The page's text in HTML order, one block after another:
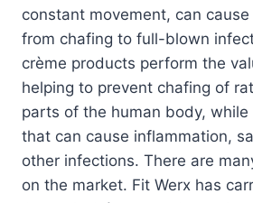
constant movement, can
from chafing to full-blown
crème products perform the
helping to prevent chafing of
parts of the human body,
that can cause inflammation,
other infections. There are
on the market. Fit Werx has